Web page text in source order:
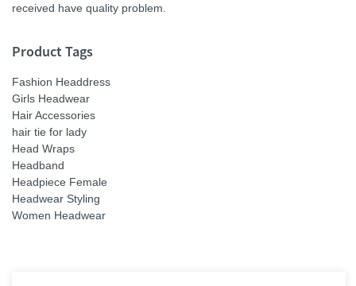
received have quality problem.
Product Tags
Fashion Headdress
Girls Headwear
Hair Accessories
hair tie for lady
Head Wraps
Headband
Headpiece Female
Headwear Styling
Women Headwear